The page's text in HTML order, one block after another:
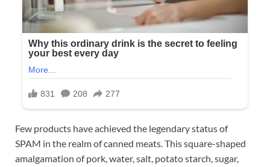
Few products have achieved the legendary status of
SPAM in the realm of canned meats. This square-shaped
amalgamation of pork, water, salt, potato starch, sugar,